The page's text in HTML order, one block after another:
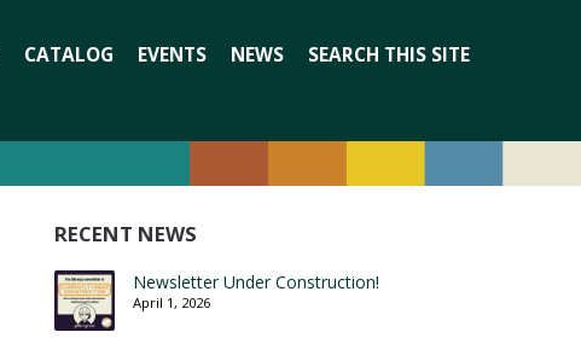
CATALOG EVENTS NEWS SEARCH THIS SITE
RECENT NEWS
Newsletter Under Construction!
April 1, 2026